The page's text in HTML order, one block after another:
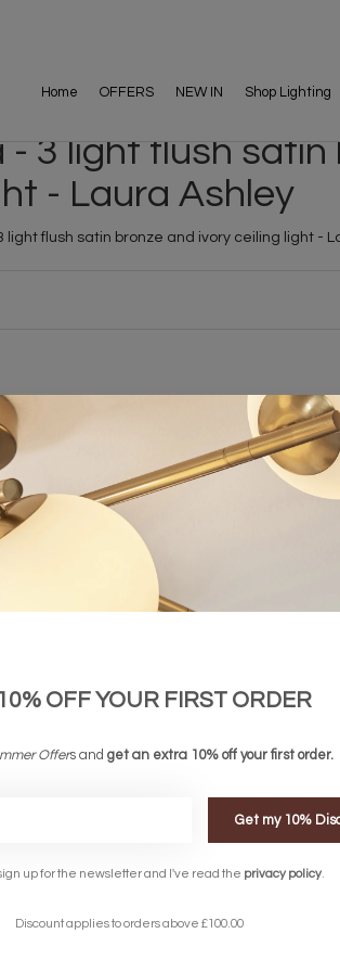
Home OFFERS NEW IN Shop Lighting
3 light flush satin
- Laura Ashley
light flush satin bronze and ivory ceiling light -
FREE DELIVERY
OFF YOUR FIRST ORDER
Offers and get an extra 10% off your first order.
Get my 10%
up for the newsletter and I've read the privacy policy
Discount applies to orders above £100.00